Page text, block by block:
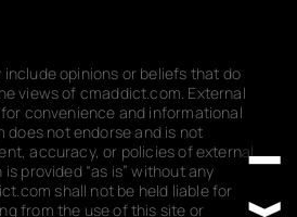
opinions or beliefs that do
views of cmaddict.com. External
convenience and informational
does not endorse and is not
accuracy, or policies of external
provided “as is” without any
shall not be held liable for
from the use of this site or